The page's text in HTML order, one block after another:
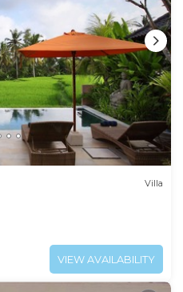
Villa
VIEW AVAILABILITY